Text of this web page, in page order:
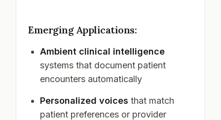
Emerging Applications:
Ambient clinical intelligence
systems that document patient
encounters automatically
Personalized voices that match
patient preferences or provider